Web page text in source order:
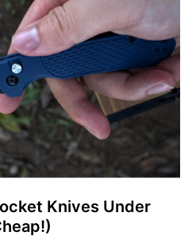
Knives Under